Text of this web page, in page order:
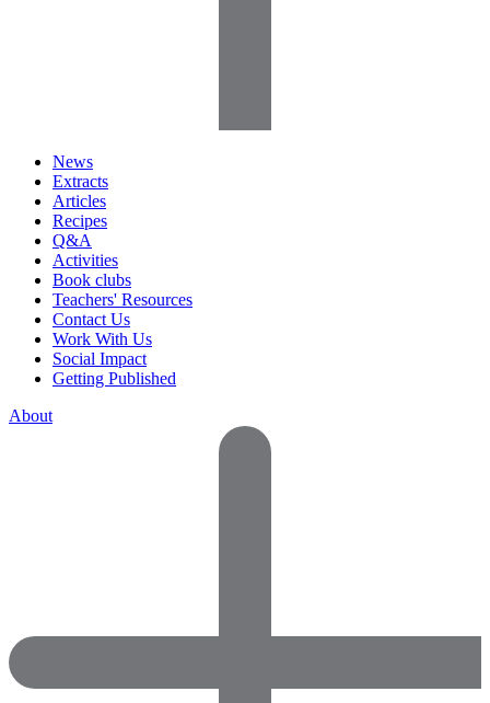
News
Extracts
Articles
Recipes
Q&A
Activities
Book clubs
Teachers' Resources
Contact Us
Work With Us
Social Impact
Getting Published
About